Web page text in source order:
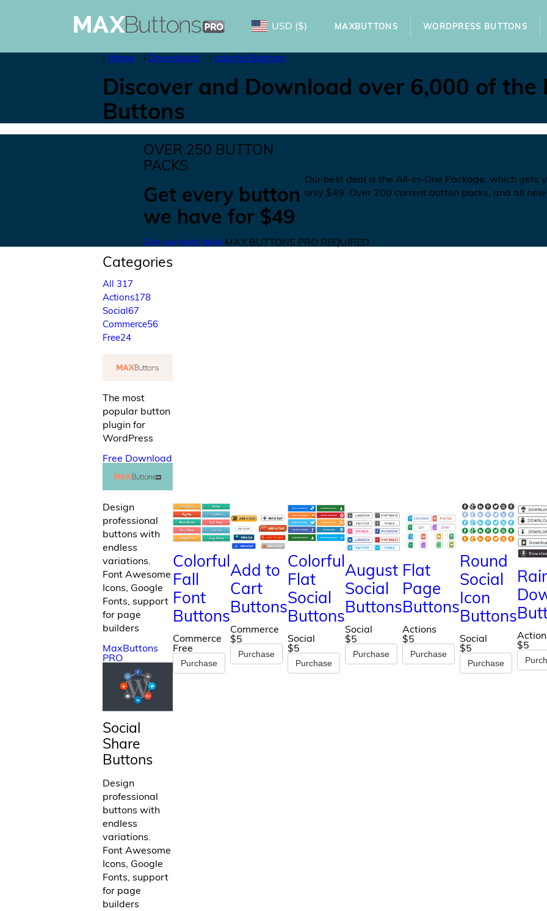
USD ($) MAXBUTTONS WORDPRESS BUTTONS
Home Downloads colorful Buttons
Discover and Download over 6,000 of the
Buttons
OVER 250 BUTTON
PACKS
Get every button
we have for $49
Our best deal is the All-In-One Package, which gets
only $49. Over 200 current button packs, and all
Get our best deal MAX BUTTONS PRO REQUIRED
Categories
All 317
Actions178
Social67
Commerce56
Free24
The most
popular button
plugin for
WordPress
Free Download
Design
professional
buttons with
endless
variations.
Font Awesome
Icons, Google
Fonts, support
for page
builders
MaxButtons
PRO
Social
Share
Buttons
Design
professional
buttons with
endless
variations.
Font Awesome
Icons, Google
Fonts, support
for page
builders
Colorful
Fall
Font
Buttons
Commerce
Free
Purchase
Add to
Cart
Buttons
Commerce
$5
Purchase
Colorful
Flat
Social
Buttons
Social
$5
Purchase
August
Social
Buttons
Social
$5
Purchase
Flat
Page
Buttons
Actions
$5
Purchase
Round
Social
Icon
Buttons
Social
$5
Purchase
$5